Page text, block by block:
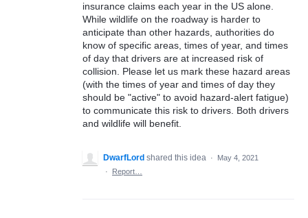
insurance claims each year in the US alone.
While wildlife on the roadway is harder to
anticipate than other hazards, authorities do
know of specific areas, times of year, and times
of day that drivers are at increased risk of
collision. Please let us mark these hazard areas
(with the times of year and times of day they
should be "active" to avoid hazard-alert fatigue)
to communicate this risk to drivers. Both drivers
and wildlife will benefit.
DwarfLord shared this idea ·
May 4, 2021
·
Report…